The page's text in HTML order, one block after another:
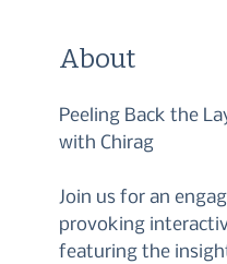
About
Peeling Back the
with Chirag
Join us for an
provoking
featuring the